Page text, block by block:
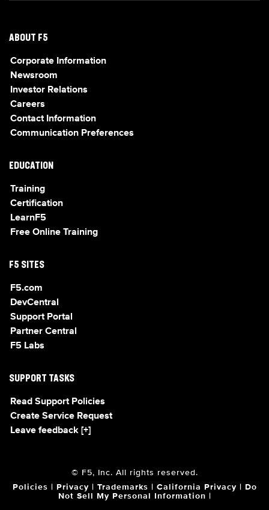
ABOUT F5
Corporate Information
Newsroom
Investor Relations
Careers
Contact Information
Communication Preferences
EDUCATION
Training
Certification
LearnF5
Free Online Training
F5 SITES
F5.com
DevCentral
Support Portal
Partner Central
F5 Labs
SUPPORT TASKS
Read Support Policies
Create Service Request
Leave feedback [+]
© F5, Inc. All rights reserved.
Policies Privacy Trademarks California Privacy
Do
Not Sell My Personal Information